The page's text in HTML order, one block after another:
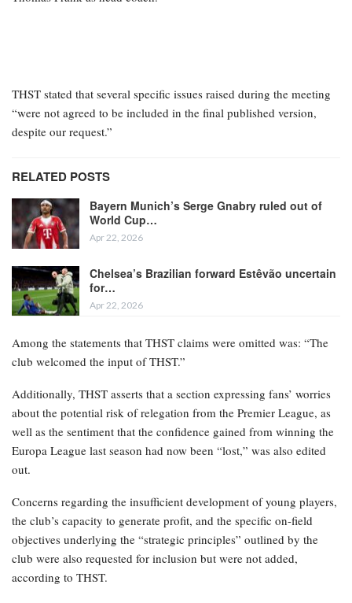
THST stated that several specific issues raised during the meeting
“were not agreed to be included in the final published version,
despite our request.”
RELATED POSTS
Bayern Munich’s Serge Gnabry ruled out of
World Cup…
Apr 22, 2026
Chelsea’s Brazilian forward Estêvão uncertain
for…
Apr 22, 2026
Among the statements that THST claims were omitted was: “The
club welcomed the input of THST.”
Additionally, THST asserts that a section expressing fans’ worries
about the potential risk of relegation from the Premier League, as
well as the sentiment that the confidence gained from winning the
Europa League last season had now been “lost,” was also edited
out.
Concerns regarding the insufficient development of young players,
the club’s capacity to generate profit, and the specific on-field
objectives underlying the “strategic principles” outlined by the
club were also requested for inclusion but were not added,
according to THST.